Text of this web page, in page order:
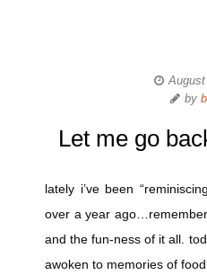
by
Let me go
lately i’ve been
over a year
and the fun-ness of it all.
awoken to memories of